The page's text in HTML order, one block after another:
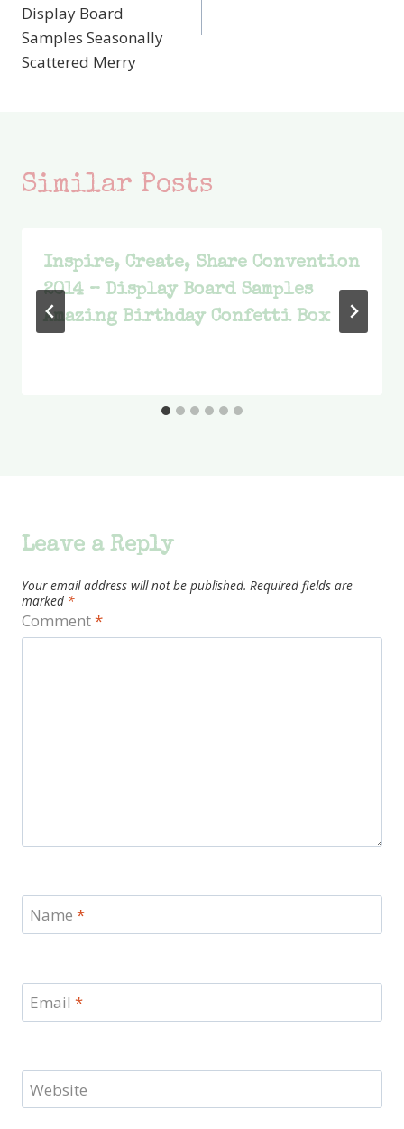
Display Board
Samples Seasonally
Scattered Merry
Similar Posts
Inspire, Create, Share Convention
2014 – Display Board Samples
Amazing Birthday Confetti Box
Leave a Reply
Your email address will not be published. Required fields are
marked *
Comment*
Name *
Email *
Website